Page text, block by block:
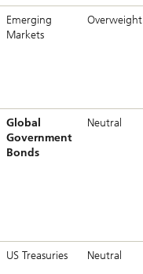
Emerging
Markets
Overweight
Global
Government
Bonds
Neutral
US Treasuries Neutral